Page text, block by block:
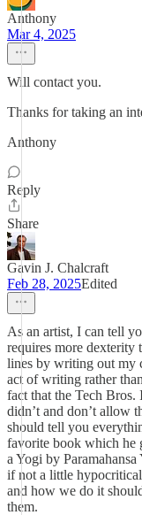
Anthony
Mar 4, 2025
Will contact you.
Thanks for taking an
Anthony
Reply
Share
Gavin J. Chalcraft
Feb 28, 2025Edited
As an artist, I can tell
requires more dexterity
lines by writing out my
act of writing rather
fact that the Tech
didn’t and don’t allow
should tell you
favorite book which he
a Yogi by
if not a little
and how we do it
them.